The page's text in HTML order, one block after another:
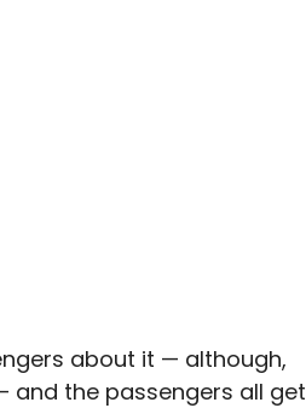
about it — although,
and the passengers all get